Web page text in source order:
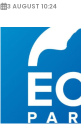
3 AUGUST 10:24